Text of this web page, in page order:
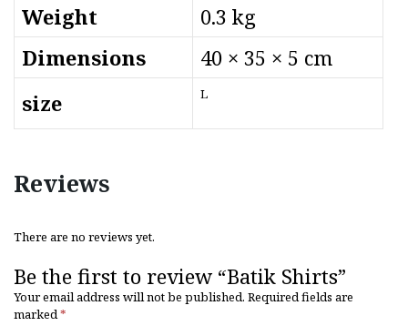
Weight
0.3 kg
Dimensions
40 × 35 × 5 cm
size
L
Reviews
There are no reviews yet.
Be the first to review “Batik Shirts”
Your email address will not be published. Required fields are
marked*